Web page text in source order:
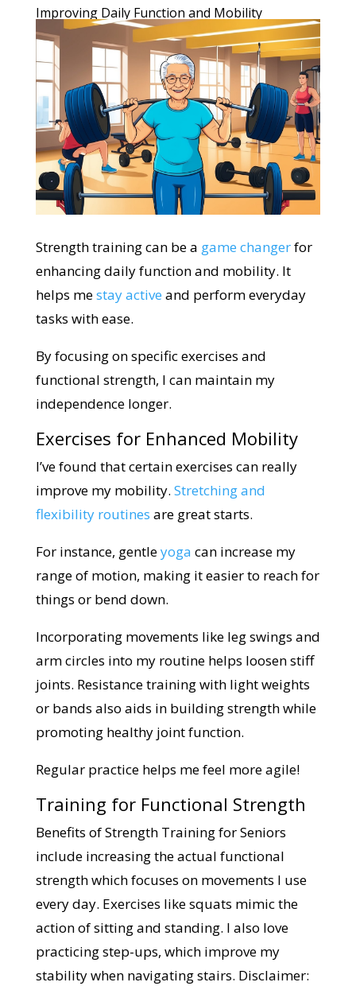
Improving Daily Function and Mobility
Strength training can be a game changerfor
enhancing daily function and mobility. It
helps mestay active and perform everyday
tasks with ease.
By focusing on specific exercises and
functional strength, I can maintain my
independence longer.
Exercises for Enhanced Mobility
I’ve found that certain exercises can really
improve my mobility. Stretching and
flexibility routines are great starts.
For instance, gentleyoga can increase my
range of motion, making it easier to reach for
things or bend down.
Incorporating movements like leg swings and
arm circles into my routine helps loosen stiff
joints. Resistance training with light weights
or bands also aids in building strength while
promoting healthy joint function.
Regular practice helps me feel more agile!
Training for Functional Strength
Benefits of Strength Training for Seniors
include increasing the actual functional
strength which focuses on movements I use
every day. Exercises like squats mimic the
action of sitting and standing. I also love
practicing step-ups, which improve my
stability when navigating stairs. Disclaimer: